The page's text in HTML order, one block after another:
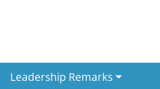
Leadership Remarks